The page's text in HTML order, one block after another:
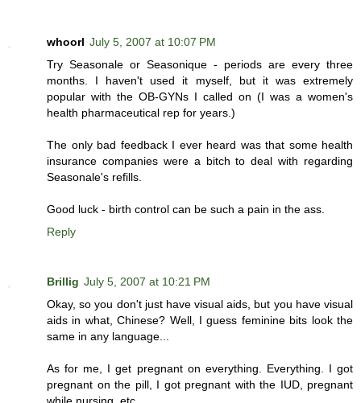
whoorl July 5, 2007 at 10:07 PM
Try Seasonale or Seasonique - periods are every three
months. I haven't used it myself, but it was extremely
popular with the OB-GYNs I called on (I was a women's
health pharmaceutical rep for years.)
The only bad feedback I ever heard was that some health
insurance companies were a bitch to deal with regarding
Seasonale's refills.
Good luck - birth control can be such a pain in the ass.
Reply
Brillig July 5, 2007 at 10:21 PM
Okay, so you don't just have visual aids, but you have visual
aids in what, Chinese? Well, I guess feminine bits look the
same in any language...
As for me, I get pregnant on everything. Everything. I got
pregnant on the pill, I got pregnant with the IUD, pregnant